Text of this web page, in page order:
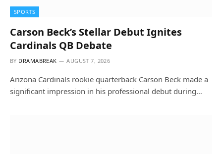
SPORTS
Carson Beck’s Stellar Debut Ignites
Cardinals QB Debate
BY DRAMABREAK AUGUST 7, 2026
Arizona Cardinals rookie quarterback Carson Beck made a
significant impression in his professional debut during…